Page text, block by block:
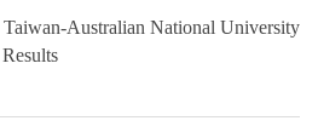
Australian National University